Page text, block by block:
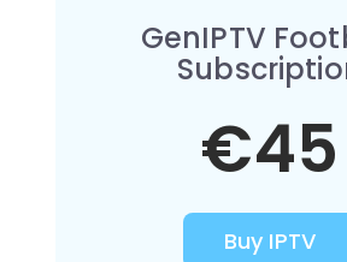
GenIPTV
€45
Buy IPTV